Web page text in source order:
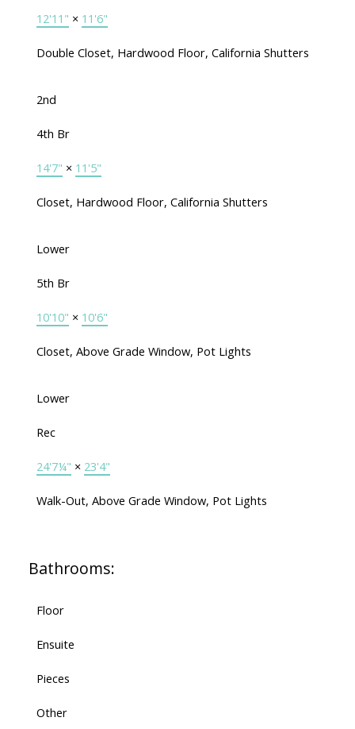
12'11" × 11'6"
Double Closet, Hardwood Floor, California Shutters
2nd
4th Br
14'7" × 11'5"
Closet, Hardwood Floor, California Shutters
Lower
5th Br
10'10" × 10'6"
Closet, Above Grade Window, Pot Lights
Lower
Rec
24'7¼" × 23'4"
Walk-Out, Above Grade Window, Pot Lights
Bathrooms:
Floor
Ensuite
Pieces
Other